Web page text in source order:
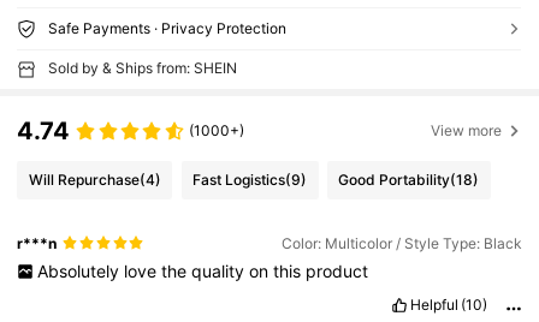
Safe Payments · Privacy Protection
Sold by & Ships from: SHEIN
4.74 (1000+) View more
Will Repurchase(4) Fast Logistics(9) Good Portability(18)
r***n Color: Multicolor / Style Type: Black
Absolutely love the quality on this product
Helpful (10)